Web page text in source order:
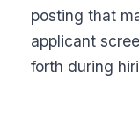
posting that
applicant
forth during